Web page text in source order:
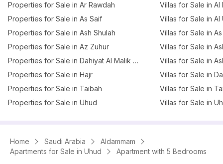
Properties for Sale in Ar Rawdah
Properties for Sale in As Saif
Properties for Sale in Ash Shulah
Properties for Sale in Az Zuhur
Properties for Sale in Dahiyat Al Malik Fahd
Properties for Sale in Hajr
Properties for Sale in Taibah
Properties for Sale in Uhud
Villas for Sale in Al
Villas for Sale in Al
Villas for Sale in
Villas for Sale in
Villas for Sale in
Villas for Sale in
Villas for Sale in
Villas for Sale in
Home Saudi Arabia
Aldammam
Apartments for Sale in Uhud
Apartment with 5 Bedrooms